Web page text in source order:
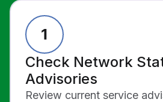
Check Network
Advisories
Review current service